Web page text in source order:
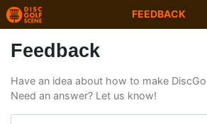
FEEDBACK
Feedback
Have an idea about how to make
Need an answer? Let us know!